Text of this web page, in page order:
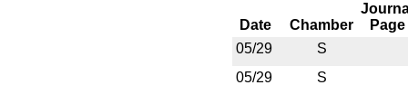
Date Chamber
Page
05/29
S
05/29
S